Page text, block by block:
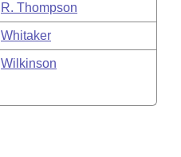
R. Thompson
Whitaker
Wilkinson